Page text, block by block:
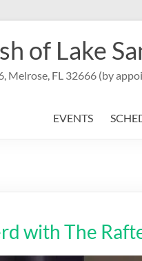
of Lake
Melrose, FL 32666 (by
EVENTS
with The